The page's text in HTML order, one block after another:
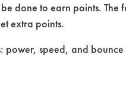
done to earn points.
extra points.
power, speed, and